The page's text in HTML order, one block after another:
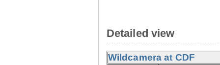
Detailed view
Wildcamera at CDF